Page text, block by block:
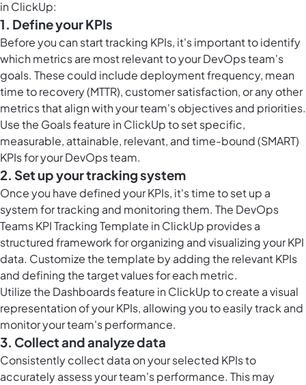
in ClickUp:
1. Define your KPIs
Before you can start tracking KPIs, it's important to identify
which metrics are most relevant to your DevOps team's
goals. These could include deployment frequency, mean
time to recovery (MTTR), customer satisfaction, or any other
metrics that align with your team's objectives and priorities.
Use the Goals feature in ClickUpto set specific,
measurable, attainable, relevant, and time-bound (SMART)
KPIs for your DevOps team.
2. Set up your tracking system
Once you have defined your KPIs, it's time to set up a
system for tracking and monitoring them. The DevOps
Teams KPI Tracking Template in ClickUp provides a
structured framework for organizing and visualizing your KPI
data. Customize the template by adding the relevant KPIs
and defining the target values for each metric.
Utilize the Dashboards feature in ClickUpto create a visual
representation of your KPIs, allowing you to easily track and
monitor your team's performance.
3. Collect and analyze data
Consistently collect data on your selected KPIs to
accurately assess your team's performance. This may